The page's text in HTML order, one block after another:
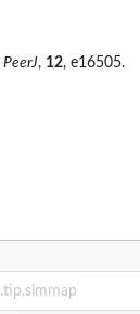
PeerJ, 12, e16505.